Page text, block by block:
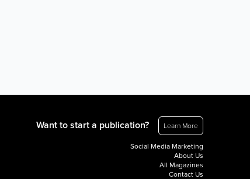
Want to start a publication? Learn More
Social Media Marketing
About Us
All Magazines
Contact Us